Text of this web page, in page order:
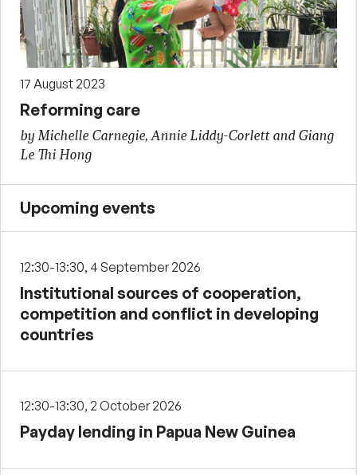
17 August 2023
Reforming care
by Michelle Carnegie, Annie Liddy-Corlett and Giang
Le Thi Hong
Upcoming events
12:30-13:30, 4 September 2026
Institutional sources of cooperation,
competition and conflict in developing
countries
12:30-13:30, 2 October 2026
Payday lending in Papua New Guinea